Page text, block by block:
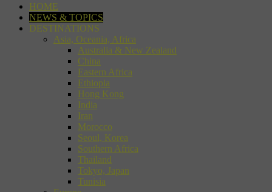
HOME
NEWS & TOPICS
DESTINATIONS
Asia, Oceania, Africa
Australia & New Zealand
China
Eastern Africa
Ethiopia
Hong Kong
India
Iran
Morocco
Seoul, Korea
Southern Africa
Thailand
Tokyo, Japan
Tunisia